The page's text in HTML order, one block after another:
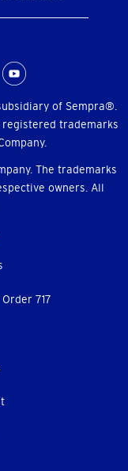
of Sempra®.
registered trademarks
The trademarks
owners. All
717